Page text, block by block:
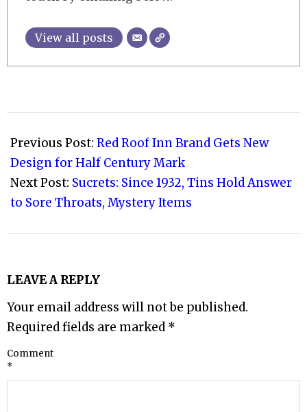
View all posts
11-
23
Previous Post: Red Roof Inn Brand Gets New
Design for Half Century Mark
Next Post: Sucrets: Since 1932, Tins Hold Answer
to Sore Throats, Mystery Items
LEAVE A REPLY
Your email address will not be published.
Required fields are marked *
Comment
*